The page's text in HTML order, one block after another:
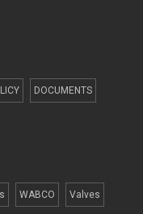
DOCUMENTS
WABCO Valves